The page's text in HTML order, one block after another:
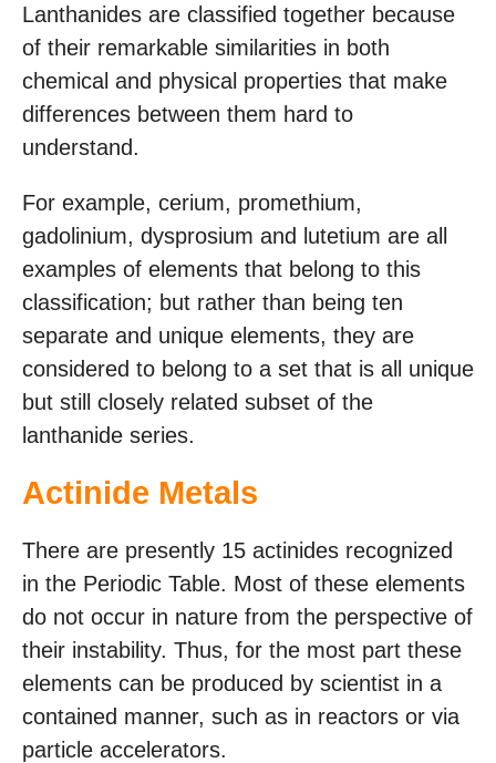
Lanthanides are classified together because
of their remarkable similarities in both
chemical and physical properties that make
differences between them hard to
understand.
For example, cerium, promethium,
gadolinium, dysprosium and lutetium are all
examples of elements that belong to this
classification; but rather than being ten
separate and unique elements, they are
considered to belong to a set that is all unique
but still closely related subset of the
lanthanide series.
Actinide Metals
There are presently 15 actinides recognized
in the Periodic Table. Most of these elements
do not occur in nature from the perspective of
their instability. Thus, for the most part these
elements can be produced by scientist in a
contained manner, such as in reactors or via
particle accelerators.